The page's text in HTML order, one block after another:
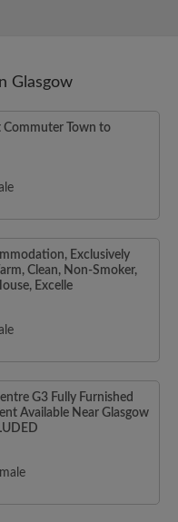
Glasgow
Commuter Town to
Exclusively
Clean, Non-Smoker,
Excelle
G3 Fully Furnished
Available Near Glasgow